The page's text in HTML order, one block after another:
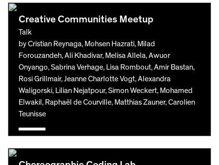
Creative Communities Meetup
Talk
by Cristian Reynaga, Mohsen Hazrati, Milad
Forouzandeh, Ali Khadivar, Melisa Allela, Awuor
Onyango, Sabrina Verhage, Lisa Rombout, Amir Bastan,
Rosi Grillmair, Jeanne Charlotte Vogt, Alexandra
Waligorski, Lilian Nejatpour, Simon Weckert, Mohamed
Elwakil, Raphaël de Courville, Matthias Zauner, Carolien
Teunisse